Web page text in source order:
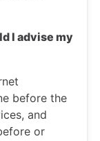
I advise my
before the
and
or